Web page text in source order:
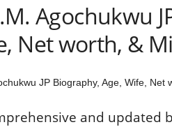
Agochukwu
Net worth, &
JP Biography, Age, Wife, Net
and updated